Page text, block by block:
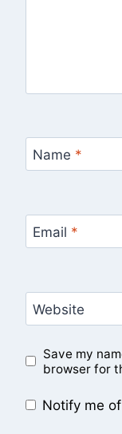
Name *
Email *
Website
Save my
browser for
Notify me